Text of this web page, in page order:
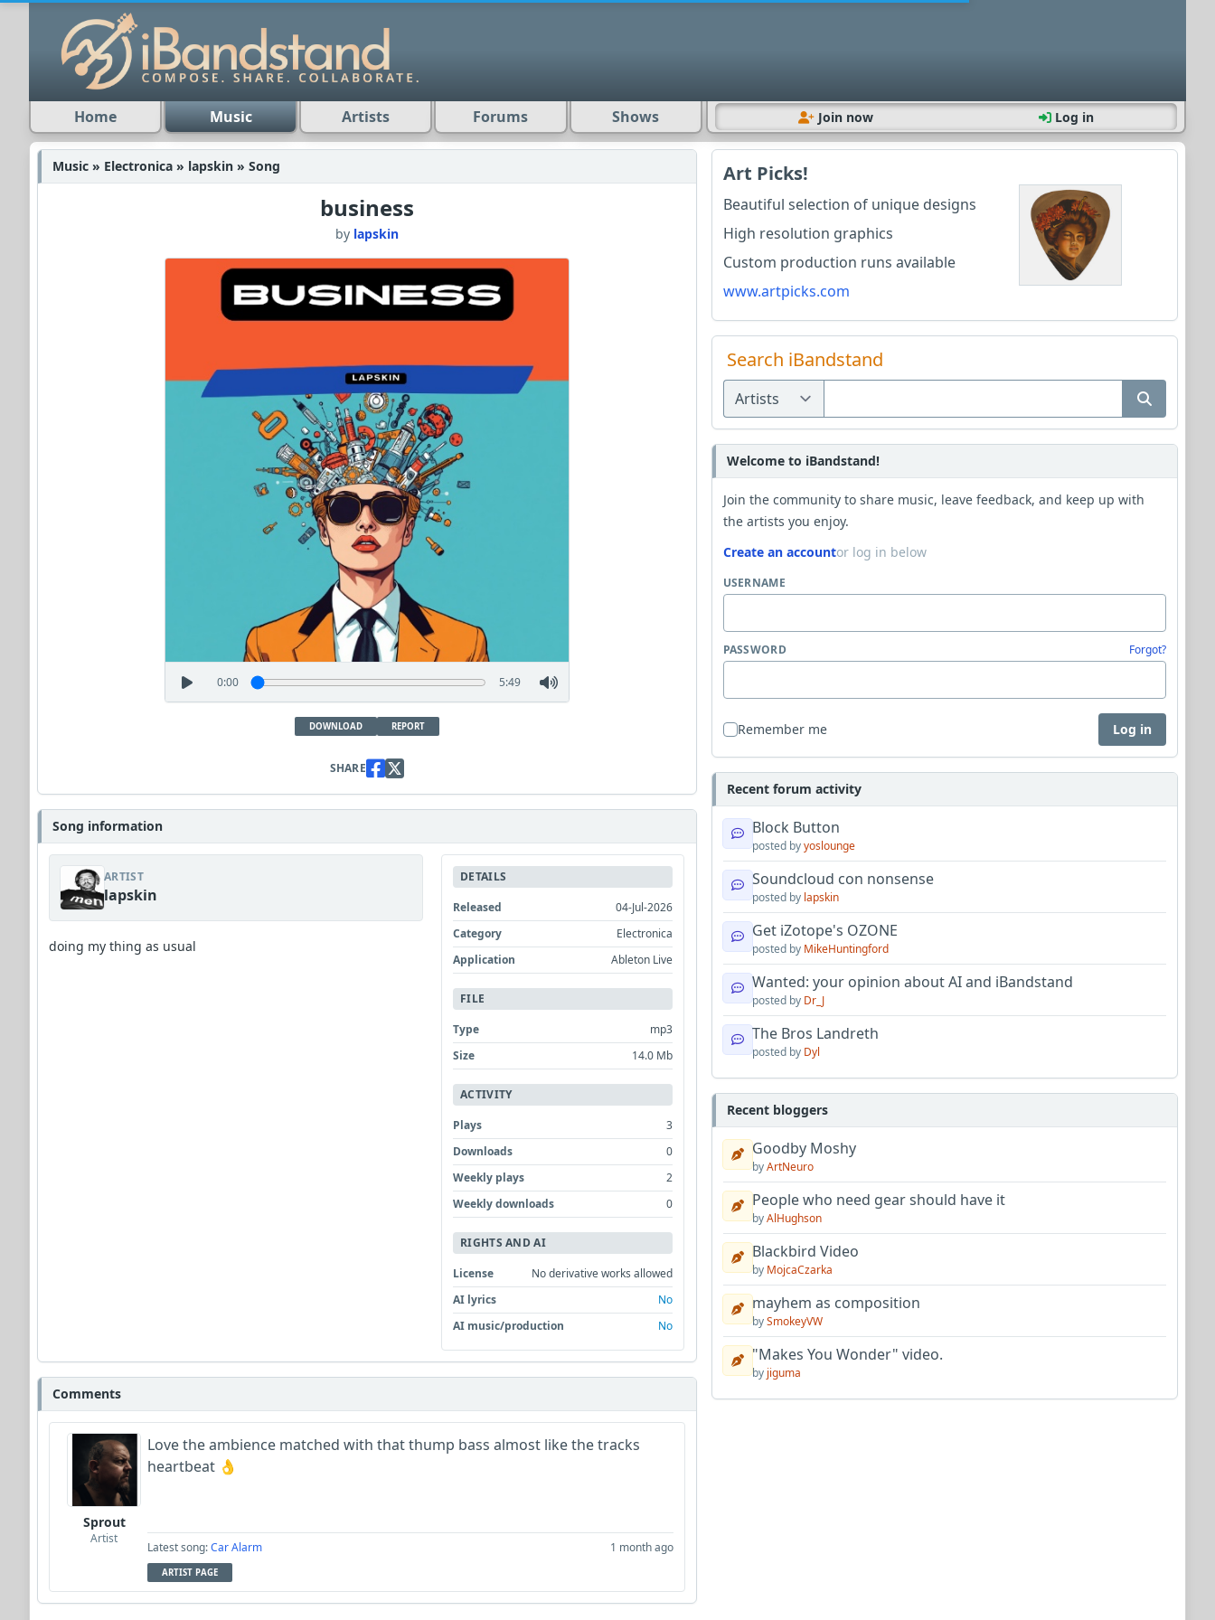
Home Music Artists Forums Shows Join now Log in
Music » Electronica » lapskin » Song
business
by lapskin
0:00 5:49
DOWNLOAD REPORT
SHARE
Song information
ARTIST
lapskin
doing my thing as usual
DETAILS
Released
04-Jul-2026
Category
Electronica
Application
Ableton Live
FILE
Type
mp3
Size
14.0 Mb
ACTIVITY
Plays
3
Downloads
0
Weekly plays
2
Weekly downloads
0
RIGHTS AND AI
License
No derivative works allowed
AI lyrics
No
AI music/production
No
Comments
Sprout
Artist
Love the ambience matched with that thump bass almost like the tracks
heartbeat 👌
Latest song:Car Alarm 1 month ago
ARTIST PAGE
Art Picks!
Beautiful selection of unique designs
High resolution graphics
Custom production runs available
www.artpicks.com
Search iBandstand
Welcome to iBandstand!
Join the community to share music, leave feedback, and keep up with
the artists you enjoy.
Create an accountor log in below
USERNAME
PASSWORD Forgot?
Remember me Log in
Recent forum activity
Block Button
posted byyoslounge
Soundcloud con nonsense
posted by lapskin
Get iZotope's OZONE
posted by MikeHuntingford
Wanted: your opinion about AI and iBandstand
posted by Dr_J
The Bros Landreth
posted by Dyl
Recent bloggers
Goodby Moshy
byArtNeuro
People who need gear should have it
byAlHughson
Blackbird Video
by MojcaCzarka
mayhem as composition
bySmokeyVW
"Makes You Wonder" video.
by jiguma